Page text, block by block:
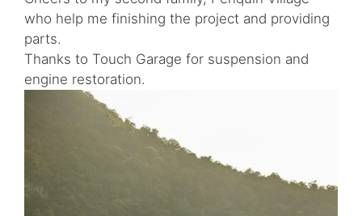
who help me finishing the project and providing
parts.
Thanks to Touch Garage for suspension and
engine restoration.